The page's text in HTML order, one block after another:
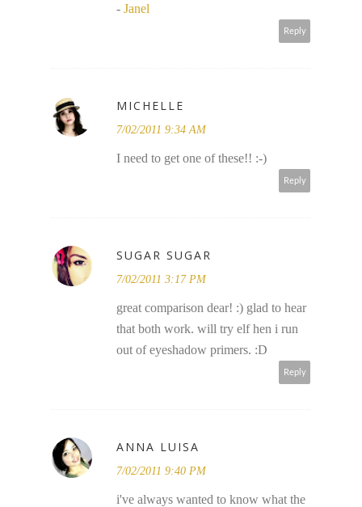
- Janel
Reply
MICHELLE
7/02/2011 9:34 AM
I need to get one of these!! :-)
Reply
SUGAR SUGAR
7/02/2011 3:17 PM
great comparison dear! :) glad to hear
that both work. will try elf hen i run
out of eyeshadow primers. :D
Reply
ANNA LUISA
7/02/2011 9:40 PM
i've always wanted to know what the